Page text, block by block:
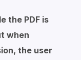
the PDF is
when
the user